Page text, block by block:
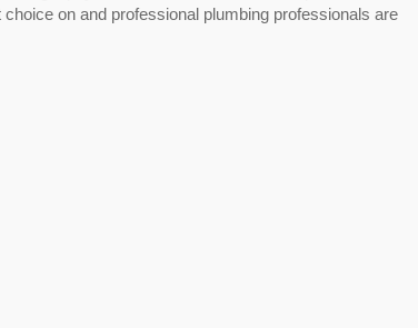
on and professional plumbing professionals are